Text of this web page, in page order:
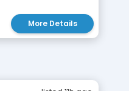
More Details